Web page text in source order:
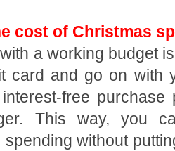
cost of Christmas
a working budget
card and go on with
free
This way, you
spending without